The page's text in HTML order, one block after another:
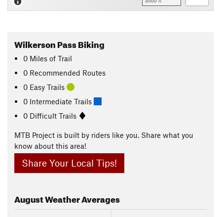
Wilkerson Pass Biking
0 Miles of Trail
0 Recommended Routes
0 Easy Trails
0 Intermediate Trails
0 Difficult Trails
MTB Project is built by riders like you. Share what you
know about this area!
Share Your Local Tips!
AugustWeather Averages